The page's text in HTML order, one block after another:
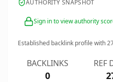
AUTHORITY SNAPSHOT
Sign in to view authority
Established backlink profile with
BACKLINKS
0
REF